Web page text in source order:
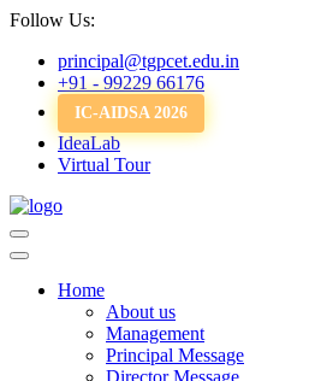
Follow Us:
principal@tgpcet.edu.in
+91 - 99229 66176
IC-AIDSA 2026
IdeaLab
Virtual Tour
Home
About us
Management
Principal Message
Director Message